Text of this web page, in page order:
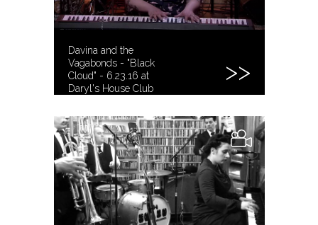
Davina and the
Vagabonds - "Black
Cloud" - 6.23.16 at
Daryl's House Club